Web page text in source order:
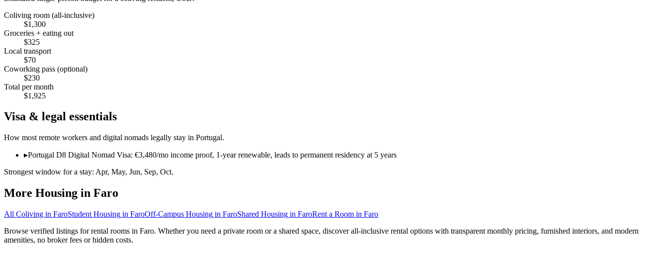
Coliving room (all-inclusive)
$1,300
Groceries + eating out
$325
Local transport
$70
Coworking pass (optional)
$230
Total per month
$1,925
Visa & legal essentials
How most remote workers and digital nomads legally stay in Portugal.
▸Portugal D8 Digital Nomad Visa: €3,480/mo income proof, 1-year renewable, leads to permanent residency at 5 years
Strongest window for a stay: Apr, May, Jun, Sep, Oct.
More Housing in Faro
All Coliving in FaroStudent Housing in FaroOff-Campus Housing in FaroShared Housing in FaroRent a Room in Faro
Browse verified listings for rental rooms in Faro. Whether you need a private room or a shared space, discover all-inclusive rental options with transparent monthly pricing, furnished interiors, and modern
amenities, no broker fees or hidden costs.